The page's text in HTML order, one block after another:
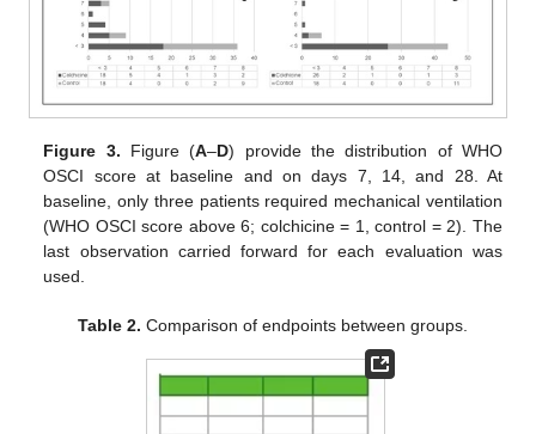
Figure 3. Figure (A–D) provide the distribution of WHO
OSCI score at baseline and on days 7, 14, and 28. At
baseline, only three patients required mechanical ventilation
(WHO OSCI score above 6; colchicine = 1, control = 2). The
last observation carried forward for each evaluation was
used.
Table 2. Comparison of endpoints between groups.